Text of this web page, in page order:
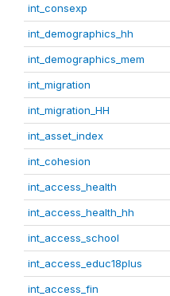
int_consexp
int_demographics_hh
int_demographics_mem
int_migration
int_migration_HH
int_asset_index
int_cohesion
int_access_health
int_access_health_hh
int_access_school
int_access_educ18plus
int_access_fin